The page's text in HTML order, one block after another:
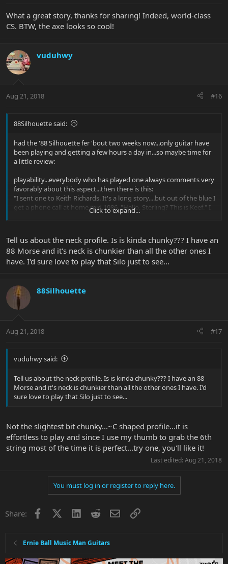
What a great story, thanks for sharing! Indeed, world-class
CS. BTW, the axe looks so cool!
vuduhwy
Aug 21, 2018 #16
88Silhouette said:
had the '88 Silhouette fer 'bout two weeks now...only guitar have
been playing and getting a few hours a day in...so maybe time for
a little review:
playability...everybody who has played one always comments very
favorably about this aspect...then there is this:
"I sent one to Keith Richards. It's a long story....but out of the blue I
get a phone call at home mid 1986. "Hello, Sterling? This is Keef." I
said "who" He said "Keef Richards" "I got your guitar, its like a fine
The next thing I knew we got a telex (before fax and email) for an
order for 10,000 guitars from Japan. That was the good news. The
bad news is that we were making about 4 guitars and basses a
what can I add except my agreement to the consensus that the
Silhouette is the best playing guitar have ever held in my hands...
strengths/applications...the Silhouette HSS here is a more refined,
have equal output vs. the Strat with an afterburner H...like the H
on the EB MM, it has a more Tele like sparkling highs but with full
on my Strat but on the EB MM it located closer to the neck...think
this is what gives it different characteristics...it has a sort of
acoustic guitar quality to it so it is a very useful PU all on it's
neck with the Strat...
that's it folks...it's a world class player and a tone machine of a
different color and the color is excellent...
well and plays so great don't really care about tarnished fine
tuners...for now would rather play it than tinker on it...
Click to expand...
Tell us about the neck profile. Is is kinda chunky??? I have an
88 Morse and it's neck is chunkier than all the other ones I
have. I'd sure love to play that Silo just to see...
88Silhouette
Aug 21, 2018 #17
vuduhwy said:
Tell us about the neck profile. Is is kinda chunky??? I have an 88
Morse and it's neck is chunkier than all the other ones I have. I'd
sure love to play that Silo just to see...
Not the slightest bit chunky...~C shaped profile...it is
effortless to play and since I use my thumb to grab the 6th
string most of the time it is perfect...try one, you'll like it!
Last edited: Aug 21, 2018
You must log in or register to reply here.
Share: Facebook LinkedInRedditEmailLink
Ernie Ball Music Man Guitars